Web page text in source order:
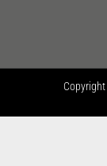
Copyright